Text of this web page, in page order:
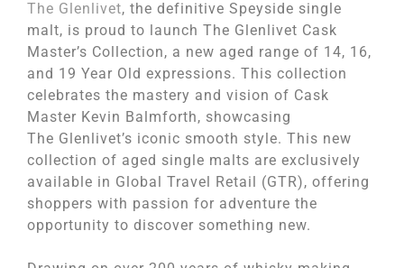
The Glenlivet, the definitive Speyside single
malt, is proud to launch The Glenlivet Cask
Master’s Collection, a new aged range of 14, 16,
and 19 Year Old expressions. This collection
celebrates the mastery and vision of Cask
Master Kevin Balmforth, showcasing
The Glenlivet’s iconic smooth style. This new
collection of aged single malts are exclusively
available in Global Travel Retail (GTR), offering
shoppers with passion for adventure the
opportunity to discover something new.